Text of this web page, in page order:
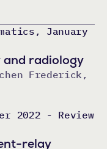
January
radiology
Frederick,
2022 - Review
relay